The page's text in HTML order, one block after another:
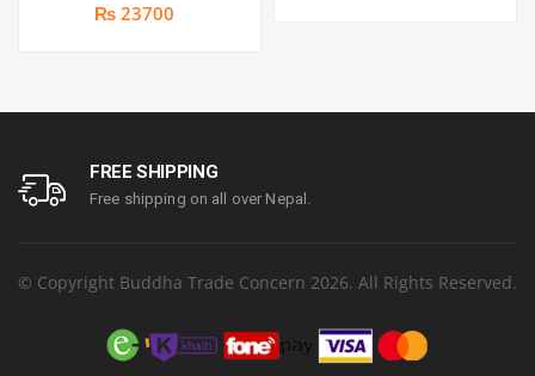
to 16.0 (Mono) / Up to 9.0
warranty
₨ 23700
warranty
FREE SHIPPING
Free shipping on all over Nepal.
© Copyright Buddha Trade Concern 2026. All Rights Reserved.